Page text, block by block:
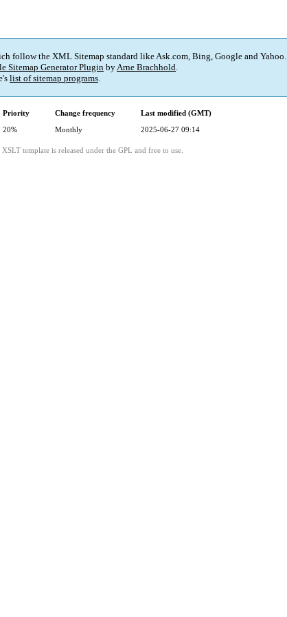
follow the XML Sitemap standard like Ask.com, Bing, Google and Yahoo.
Sitemap Generator Plugin byArne Brachhold.
list of sitemap programs.
Priority Change frequency
Last modified (GMT)
20% Monthly 2025-06-27 09:14
XSLT template is released under the GPL and free to use.